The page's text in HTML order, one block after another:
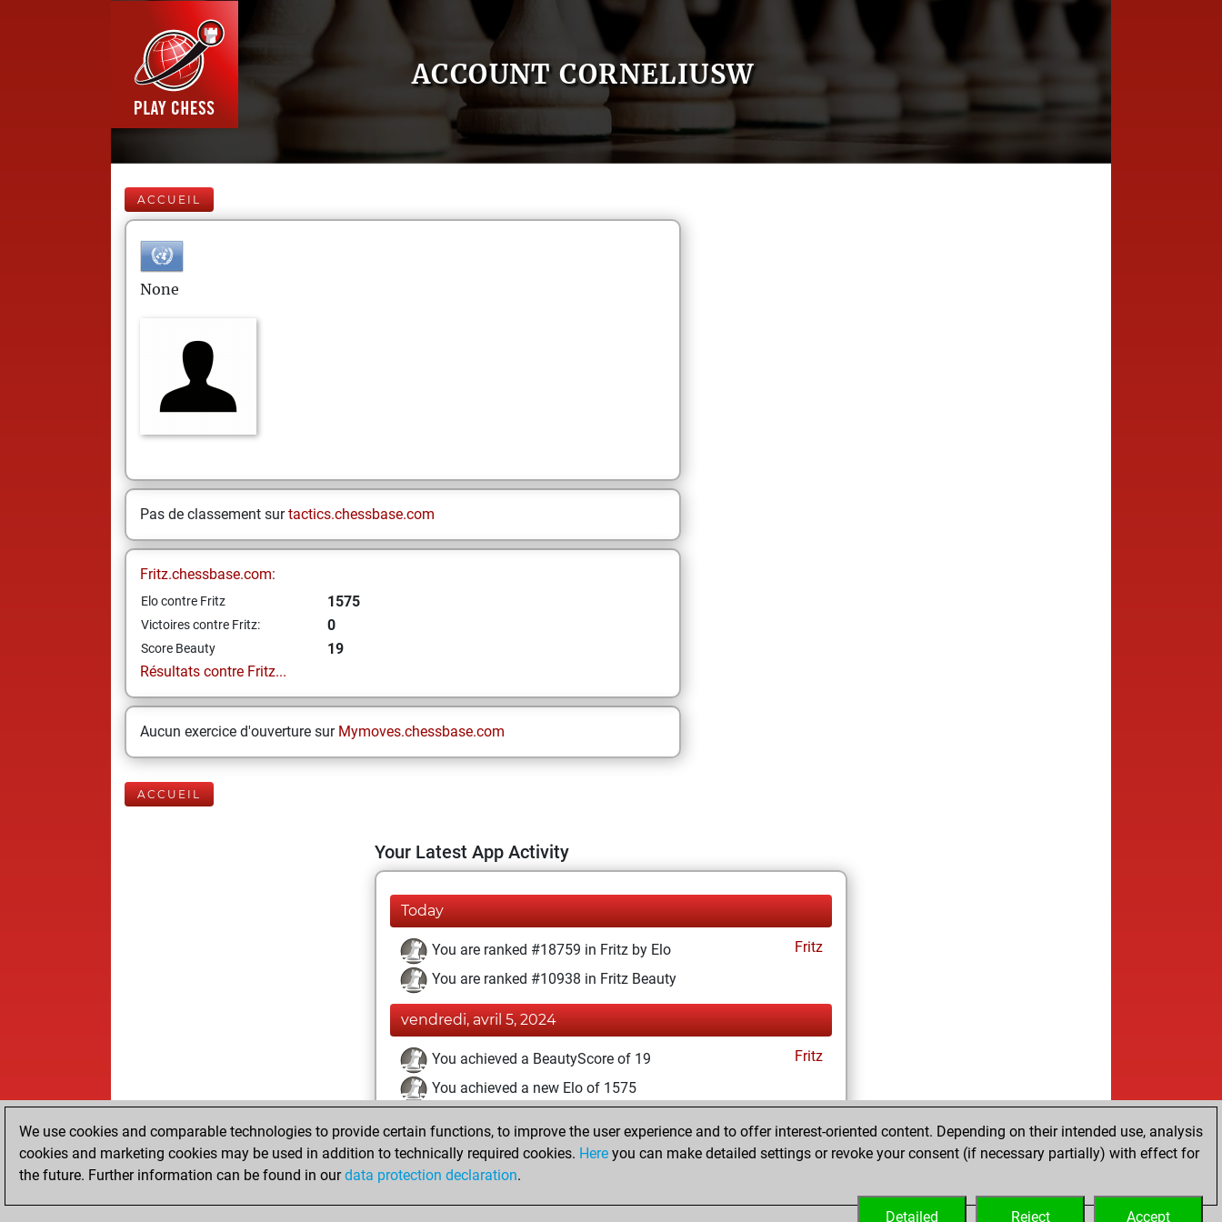
ACCOUNT CORNELIUSW
ACCUEIL
None
Pas de classement surtactics.chessbase.com
Fritz.chessbase.com:
Elo contre Fritz 1575
Victoires contre Fritz: 0
Score Beauty
19
Résultats contre Fritz...
Aucun exercice d'ouverture sur Mymoves.chessbase.com
ACCUEIL
Your Latest App Activity
Today
You are ranked #18759 in Fritz by Elo
Fritz
You are ranked #10938 in Fritz Beauty
vendredi, avril 5, 2024
You achieved a BeautyScore of 19
Fritz
You achieved a new Elo of 1575
vendredi, mars 29, 2024
You created your Fritz account Fritz
We use cookies and comparable technologies to provide certain functions, to improve the user experience and to offer interest-oriented content. Depending on their intended use, analysis
cookies and marketing cookies may be used in addition to technically required cookies. Here you can make detailed settings or revoke your consent (if necessary partially) with effect for
the future. Further information can be found in ourdata protection declaration.
Accept
Reject
Detailed